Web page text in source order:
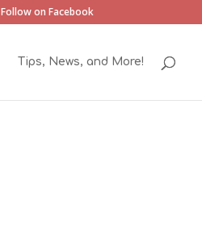
Follow on Facebook
Tips, News, and More!